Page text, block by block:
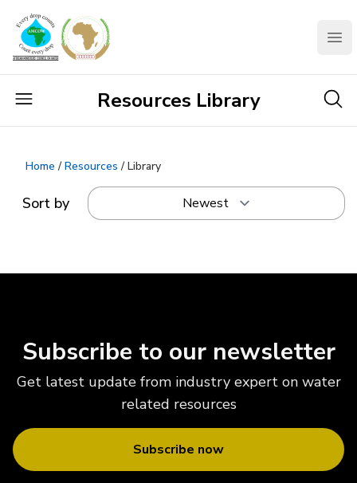
AMCOW
Resources Library
Home / Resources / Library
Sort by
Subscribe to our newsletter
Get latest update from industry expert on water
related resources
Subscribe now